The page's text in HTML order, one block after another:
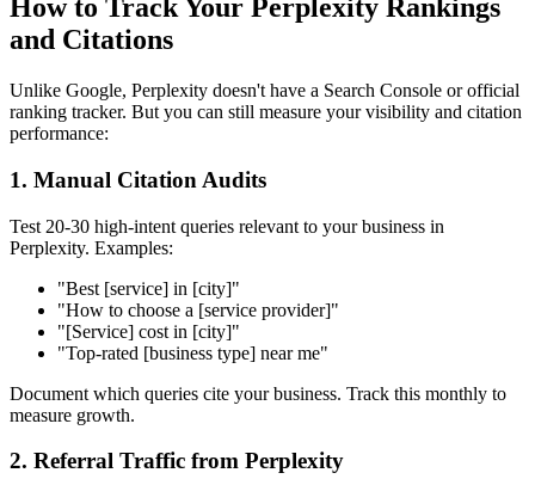
How to Track Your Perplexity Rankings
and Citations
Unlike Google, Perplexity doesn't have a Search Console or official
ranking tracker. But you can still measure your visibility and citation
performance:
1. Manual Citation Audits
Test 20-30 high-intent queries relevant to your business in
Perplexity. Examples:
"Best [service] in [city]"
"How to choose a [service provider]"
"[Service] cost in [city]"
"Top-rated [business type] near me"
Document which queries cite your business. Track this monthly to
measure growth.
2. Referral Traffic from Perplexity